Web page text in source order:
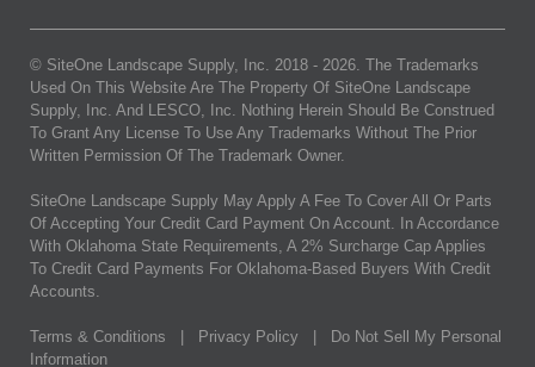
© SiteOne Landscape Supply, Inc. 2018 - 2026. The Trademarks
Used On This Website Are The Property Of SiteOne Landscape
Supply, Inc. And LESCO, Inc. Nothing Herein Should Be Construed
To Grant Any License To Use Any Trademarks Without The Prior
Written Permission Of The Trademark Owner.
SiteOne Landscape Supply May Apply A Fee To Cover All Or Parts
Of Accepting Your Credit Card Payment On Account. In Accordance
With Oklahoma State Requirements, A 2% Surcharge Cap Applies
To Credit Card Payments For Oklahoma-Based Buyers With Credit
Accounts.
Terms & Conditions Privacy Policy
Do Not Sell My Personal
Information